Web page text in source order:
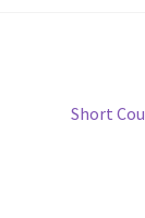
Next
Short